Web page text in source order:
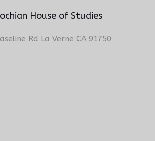
House of Studies
Rd La Verne CA 91750